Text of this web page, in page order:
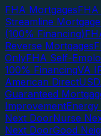
FHA Mortgages
Streamline
(100% Financing)
Reverse Mortgages
OnlyFHA Self-
100% FinancingVA
American Direct
Guaranteed
Improvement
Next DoorNurse
Next DoorGood